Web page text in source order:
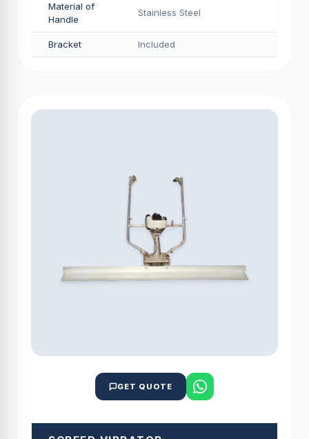
Material of
Handle
Stainless Steel
Bracket Included
GET QUOTE